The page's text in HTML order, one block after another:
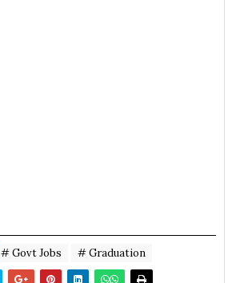
# Govt Jobs # Graduation